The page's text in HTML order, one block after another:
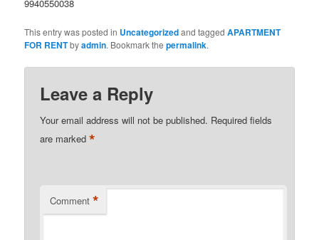
9940550038
This entry was posted in Uncategorizedand taggedAPARTMENT
FOR RENTbyadmin. Bookmark thepermalink.
Leave a Reply
Your email address will not be published. Required fields
are marked*
Comment *